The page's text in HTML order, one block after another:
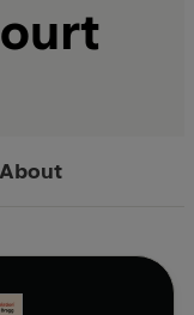
About